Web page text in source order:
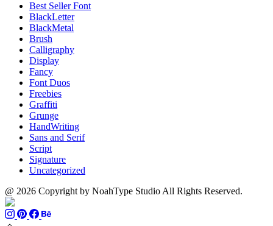
Best Seller Font
BlackLetter
BlackMetal
Brush
Calligraphy
Display
Fancy
Font Duos
Freebies
Graffiti
Grunge
HandWriting
Sans and Serif
Script
Signature
Uncategorized
@ 2026 Copyright by NoahType Studio All Rights Reserved.